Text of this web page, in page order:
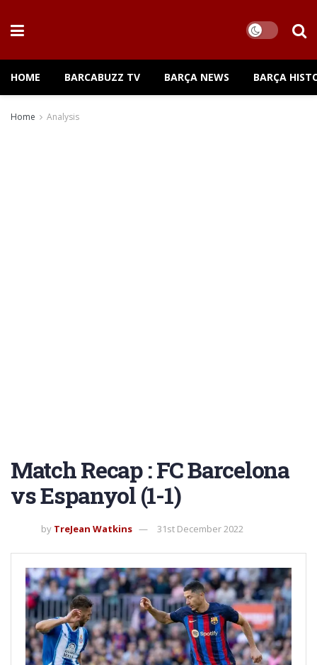
HOME BARCABUZZ TV BARÇA NEWS BARÇA
Home Analysis
Match Recap : FC Barcelona
vs Espanyol (1-1)
by TreJean Watkins 31st December 2022